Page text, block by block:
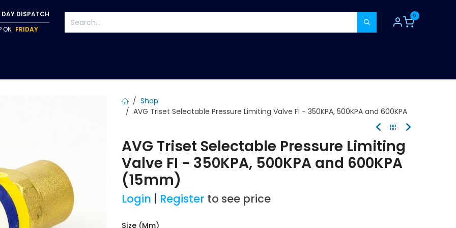
DAY DISPATCH
ON FRIDAY
0
Shop
AVG Triset Selectable Pressure Limiting Valve FI - 350KPA, 500KPA and 600KPA
AVG Triset Selectable Pressure Limiting
Valve FI - 350KPA, 500KPA and 600KPA
(15mm)
Login Register to see price
Size (mm)